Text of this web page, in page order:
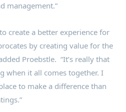
management.”
create a better experience for
by creating value for the
Proebstle. “It’s really that
when it all comes together. I
to make a difference than